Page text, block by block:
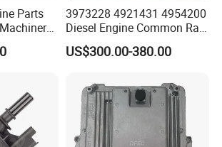
Parts
3973228 4921431 4954200
Diesel Engine Common Rail
Fuel Injection Pump
US$300.00-380.00